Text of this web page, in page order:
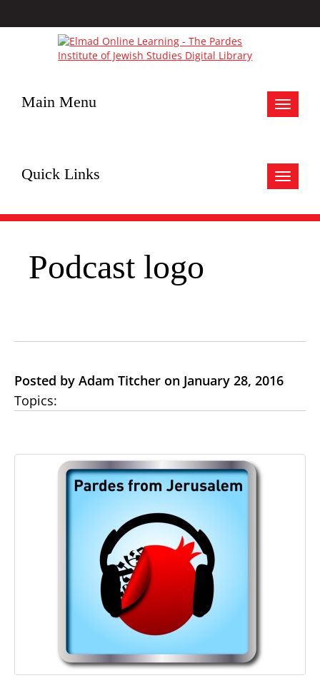
Toggle
Main Menu
Toggle
Quick Links
Podcast logo
Posted by Adam Titcher on January 28, 2016
Topics: